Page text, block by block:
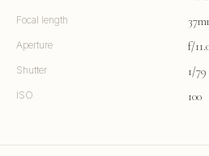
Focal length
Aperture f/
Shutter 1/79
ISO 100